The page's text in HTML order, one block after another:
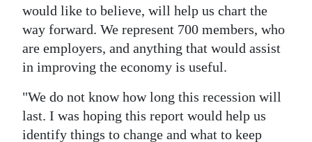
would like to believe, will help us chart the
way forward. We represent 700 members, who
are employers, and anything that would assist
in improving the economy is useful.
"We do not know how long this recession will
last. I was hoping this report would help us
identify things to change and what to keep